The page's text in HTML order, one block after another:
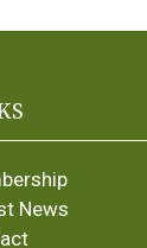
News